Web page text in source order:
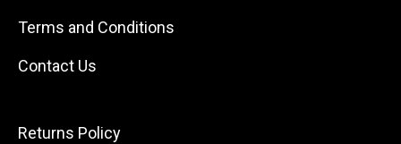
Terms and Conditions
Contact Us
Returns Policy